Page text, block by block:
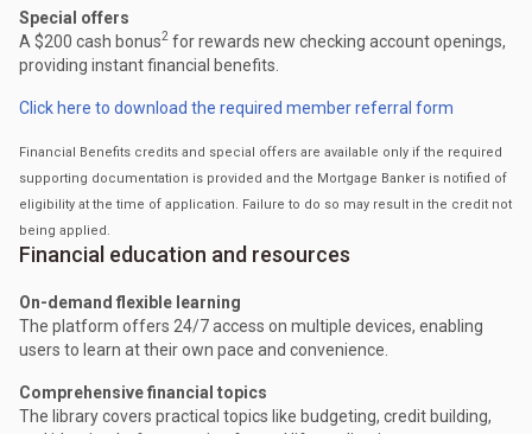
Special offers
A $200 cash bonus2 for rewards new checking account openings,
providing instant financial benefits.
Click here to download the required member referral form
Financial Benefits credits and special offers are available only if the required
supporting documentation is provided and the Mortgage Banker is notified of
eligibility at the time of application. Failure to do so may result in the credit not
being applied.
Financial education and resources
On-demand flexible learning
The platform offers 24/7 access on multiple devices, enabling
users to learn at their own pace and convenience.
Comprehensive financial topics
The library covers practical topics like budgeting, credit building,